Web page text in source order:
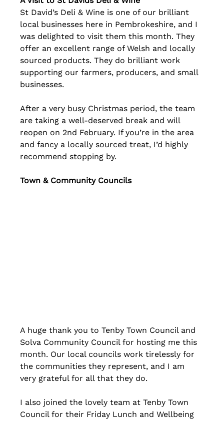
St David’s Deli & Wine is one of our brilliant
local businesses here in Pembrokeshire, and I
was delighted to visit them this month. They
offer an excellent range of Welsh and locally
sourced products. They do brilliant work
supporting our farmers, producers, and small
businesses.
After a very busy Christmas period, the team
are taking a well‑deserved break and will
reopen on 2nd February. If you’re in the area
and fancy a locally sourced treat, I’d highly
recommend stopping by.
Town & Community Councils
A huge thank you to Tenby Town Council and
Solva Community Council for hosting me this
month. Our local councils work tirelessly for
the communities they represent, and I am
very grateful for all that they do.
I also joined the lovely team at Tenby Town
Council for their Friday Lunch and Wellbeing